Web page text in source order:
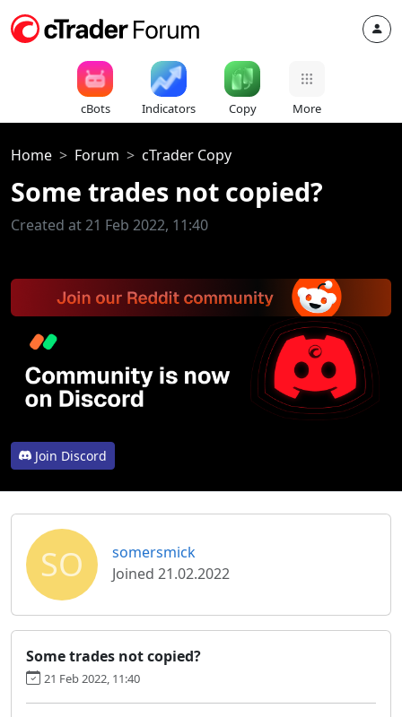
cBots Indicators Copy More
Home Forum cTrader Copy
Some trades not copied?
Created at 21 Feb 2022, 11:40
Join Discord
SO
somersmick
Joined 21.02.2022
Some trades not copied?
21 Feb 2022, 11:40